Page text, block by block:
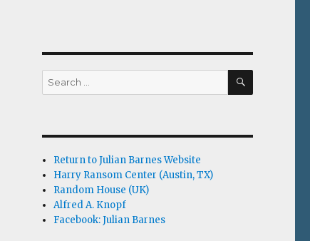
Search
for:
SEARCH
Return to Julian Barnes Website
Harry Ransom Center (Austin, TX)
Random House (UK)
Alfred A. Knopf
Facebook: Julian Barnes